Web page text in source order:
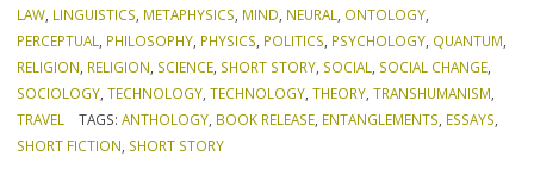
LAW LINGUISTICS METAPHYSICS MIND NEURAL ONTOLOGY
PERCEPTUAL
PHILOSOPHY PHYSICS POLITICS PSYCHOLOGY QUANTUM
RELIGION RELIGION SCIENCE SHORT STORY SOCIAL SOCIAL CHANGE
SOCIOLOGY ,TECHNOLOGY ,TECHNOLOGY ,THEORY ,TRANSHUMANISM
TRAVEL
TAGS: ANTHOLOGY, BOOK RELEASE, ENTANGLEMENTS ESSAYS
SHORT FICTION SHORT STORY